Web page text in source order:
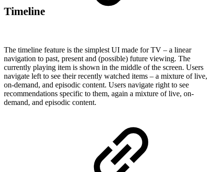
Timeline
The timeline feature is the simplest UI made for TV – a linear
navigation to past, present and (possible) future viewing. The
currently playing item is shown in the middle of the screen. Users
navigate left to see their recently watched items – a mixture of live,
on-demand, and episodic content. Users navigate right to see
recommendations specific to them, again a mixture of live, on-
demand, and episodic content.